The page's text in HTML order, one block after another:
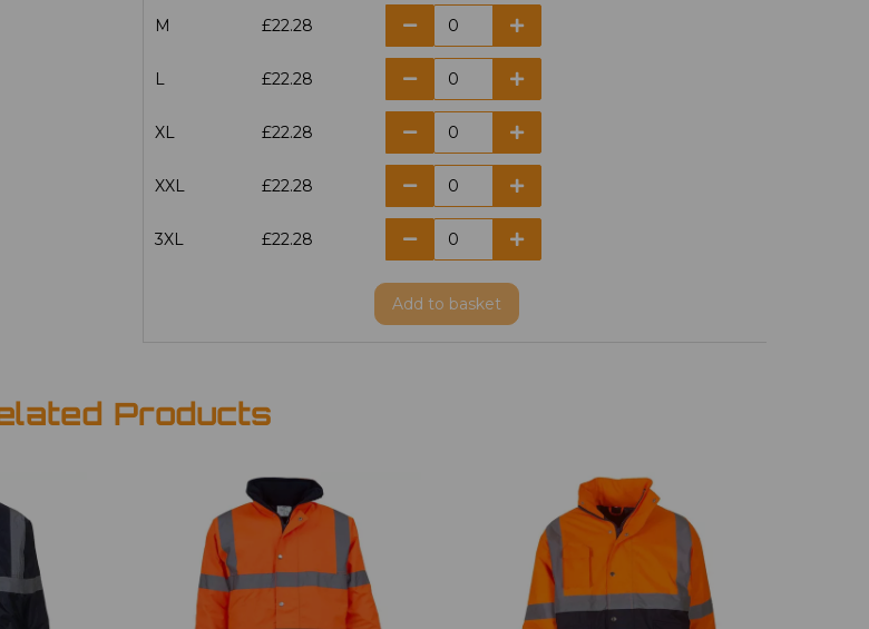
M £22.28
L £22.28
XL £22.28
XXL £22.28
3XL £22.28
Add to basket
Products